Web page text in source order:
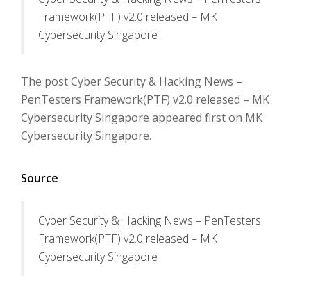
Framework(PTF) v2.0 released – MK
Cybersecurity Singapore
The post Cyber Security & Hacking News –
PenTesters Framework(PTF) v2.0 released – MK
Cybersecurity Singapore appeared first on MK
Cybersecurity Singapore.
Source
Cyber Security & Hacking News – PenTesters
Framework(PTF) v2.0 released – MK
Cybersecurity Singapore